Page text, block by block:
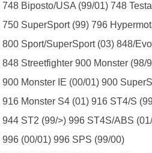
748 Biposto/USA (99/01) 748
750 SuperSport (99) 796
800 Sport/SuperSport (03) 848/Evo
848 Streetfighter 900 Monster (98/
900 Monster IE (00/01) 900
916 Monster S4 (01) 916 ST4/S
944 ST2 (99/>) 996 ST4S/ABS
996 (00/01) 996 SPS (99/00)